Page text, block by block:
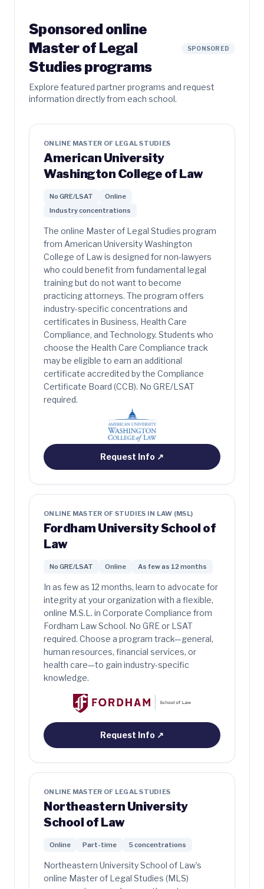
Sponsored online
Master of Legal
Studies programs
SPONSORED
Explore featured partner programs and request
information directly from each school.
ONLINE MASTER OF LEGAL STUDIES
American University
Washington College of Law
No GRE/LSAT
Online
Industry concentrations
The online Master of Legal Studies program
from American University Washington
College of Law is designed for non-lawyers
who could benefit from fundamental legal
training but do not want to become
practicing attorneys. The program offers
industry-specific concentrations and
certificates in Business, Health Care
Compliance, and Technology. Students who
choose the Health Care Compliance track
may be eligible to earn an additional
certificate accredited by the Compliance
Certificate Board (CCB). No GRE/LSAT
required.
Request Info ↗
ONLINE MASTER OF STUDIES IN LAW (MSL)
Fordham University School of
Law
No GRE/LSAT Online As few as 12 months
In as few as 12 months, learn to advocate for
integrity at your organization with a flexible,
online M.S.L. in Corporate Compliance from
Fordham Law School. No GRE or LSAT
required. Choose a program track—general,
human resources, financial services, or
health care—to gain industry-specific
knowledge.
Request Info ↗
ONLINE MASTER OF LEGAL STUDIES
Northeastern University
School of Law
Online Part-time 5 concentrations
Northeastern University School of Law’s
online Master of Legal Studies (MLS)